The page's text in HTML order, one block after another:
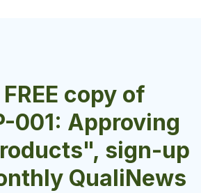
copy of
001: Approving
sign-up
QualiNews